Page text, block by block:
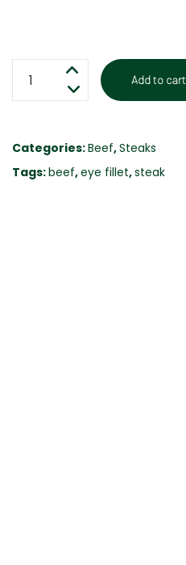
GRASS
FED
Add to cart
Categories:Beef,Steaks
Tags:beef,eye fillet,steak